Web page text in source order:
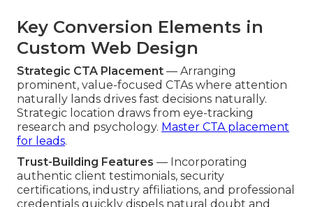
Key Conversion Elements in
Custom Web Design
Strategic CTA Placement — Arranging
prominent, value-focused CTAs where attention
naturally lands drives fast decisions naturally.
Strategic location draws from eye-tracking
research and psychology. Master CTA placement
for leads.
Trust-Building Features — Incorporating
authentic client testimonials, security
certifications, industry affiliations, and professional
credentials quickly dispels natural doubt and